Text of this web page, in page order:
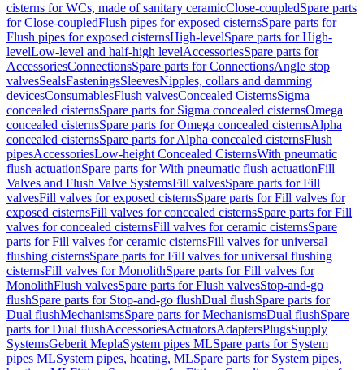
cisterns for WCs, made of sanitary ceramicClose-coupledSpare parts
for Close-coupledFlush pipes for exposed cisternsSpare parts for
Flush pipes for exposed cisternsHigh-levelSpare parts for High-
levelLow-level and half-high levelAccessoriesSpare parts for
AccessoriesConnectionsSpare parts for ConnectionsAngle stop
valvesSealsFasteningsSleevesNipples, collars and damming
devicesConsumablesFlush valvesConcealed CisternsSigma
concealed cisternsSpare parts for Sigma concealed cisternsOmega
concealed cisternsSpare parts for Omega concealed cisternsAlpha
concealed cisternsSpare parts for Alpha concealed cisternsFlush
pipesAccessoriesLow-height Concealed CisternsWith pneumatic
flush actuationSpare parts for With pneumatic flush actuationFill
Valves and Flush Valve SystemsFill valvesSpare parts for Fill
valvesFill valves for exposed cisternsSpare parts for Fill valves for
exposed cisternsFill valves for concealed cisternsSpare parts for Fill
valves for concealed cisternsFill valves for ceramic cisternsSpare
parts for Fill valves for ceramic cisternsFill valves for universal
flushing cisternsSpare parts for Fill valves for universal flushing
cisternsFill valves for MonolithSpare parts for Fill valves for
MonolithFlush valvesSpare parts for Flush valvesStop-and-go
flushSpare parts for Stop-and-go flushDual flushSpare parts for
Dual flushMechanismsSpare parts for MechanismsDual flushSpare
parts for Dual flushAccessoriesActuatorsAdaptersPlugsSupply
SystemsGeberit MeplaSystem pipes MLSpare parts for System
pipes MLSystem pipes, heating, MLSpare parts for System pipes,